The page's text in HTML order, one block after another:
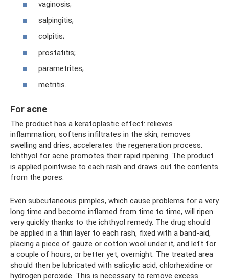
vaginosis;
salpingitis;
colpitis;
prostatitis;
parametrites;
metritis.
For acne
The product has a keratoplastic effect: relieves
inflammation, softens infiltrates in the skin, removes
swelling and dries, accelerates the regeneration process.
Ichthyol for acne promotes their rapid ripening. The product
is applied pointwise to each rash and draws out the contents
from the pores.
Even subcutaneous pimples, which cause problems for a very
long time and become inflamed from time to time, will ripen
very quickly thanks to the ichthyol remedy. The drug should
be applied in a thin layer to each rash, fixed with a band-aid,
placing a piece of gauze or cotton wool under it, and left for
a couple of hours, or better yet, overnight. The treated area
should then be lubricated with salicylic acid, chlorhexidine or
hydrogen peroxide. This is necessary to remove excess